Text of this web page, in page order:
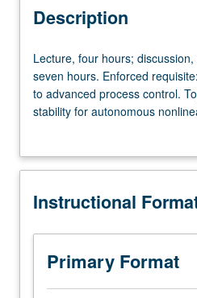
Concurrent Course
Description
Lecture,
four
hours;
discussion,
outside
seven
Enforced
requisite:
course
107.
Lecture, four hours;
seven hours. Enforced
to advanced process control.
stability for autonomous
design of nonlinear and robust
of linear and nonlinear
control of distributed
scheduled with course C135.
Instructional
Primary Format